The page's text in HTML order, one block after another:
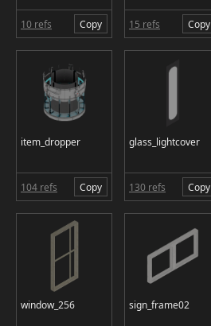
10 refs Copy 15 refs Copy
item_dropper
104 refs Copy
glass_lightcover
130 refs Copy
window_256 sign_frame02